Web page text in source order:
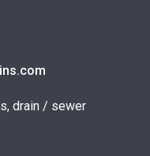
drain / sewer